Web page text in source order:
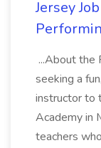
Jersey
...About the
seeking a
instructor to
Academy in
teachers